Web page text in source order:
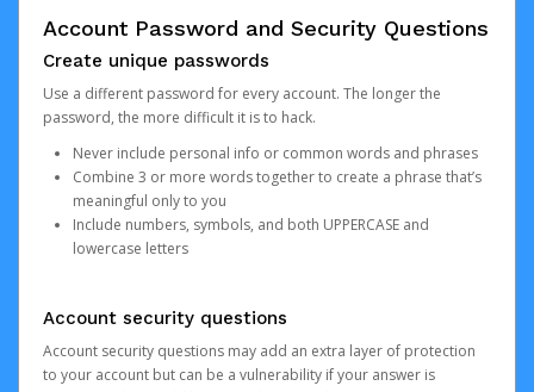
Account Password and Security Questions
Create unique passwords
Use a different password for every account. The longer the
password, the more difficult it is to hack.
Never include personal info or common words and phrases
Combine 3 or more words together to create a phrase that’s
meaningful only to you
Include numbers, symbols, and both UPPERCASE and
lowercase letters
Account security questions
Account security questions may add an extra layer of protection
to your account but can be a vulnerability if your answer is